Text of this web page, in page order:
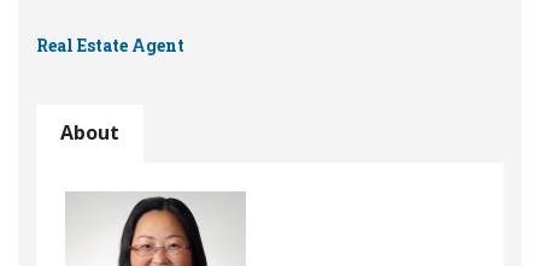
Real Estate Agent
About